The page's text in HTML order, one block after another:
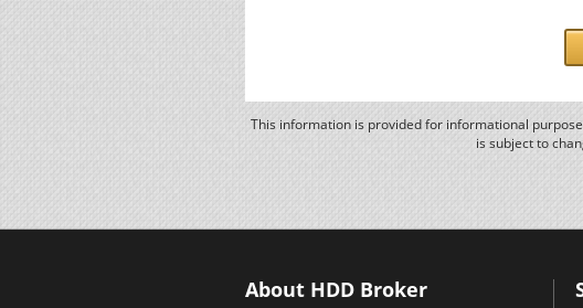
This information is provided for informational
is subject to
About HDD Broker